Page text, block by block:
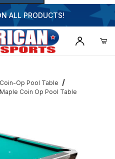
ALL PRODUCTS!
Coin-Op Pool Table
Coin Op Pool Table